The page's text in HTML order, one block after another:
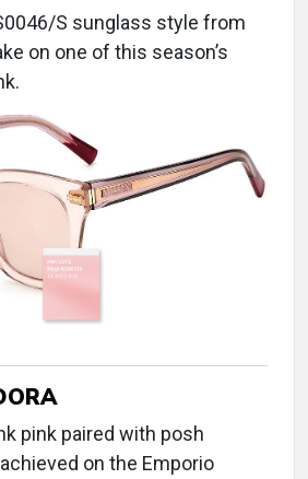
S sunglass style from
on one of this season’s
pink paired with posh
on the Emporio